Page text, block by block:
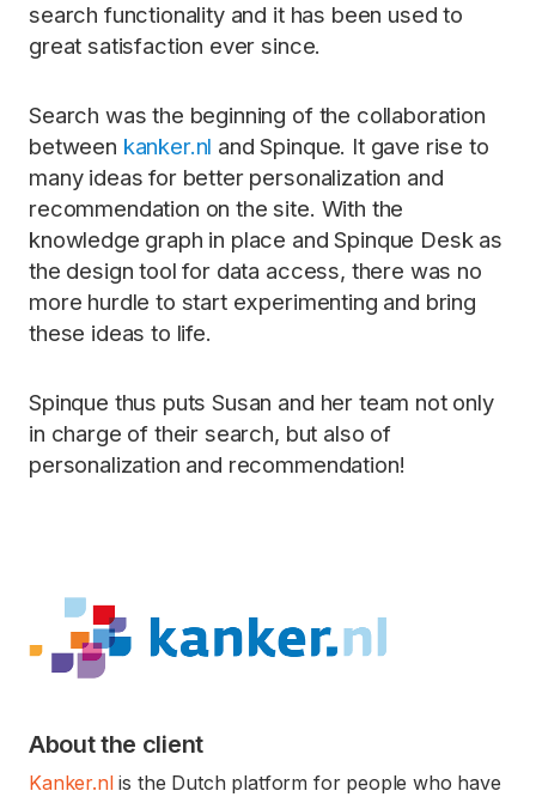
search functionality and it has been used to
great satisfaction ever since.
Search was the beginning of the collaboration
between kanker.nl and Spinque. It gave rise to
many ideas for better personalization and
recommendation on the site. With the
knowledge graph in place and Spinque Desk as
the design tool for data access, there was no
more hurdle to start experimenting and bring
these ideas to life.
Spinque thus puts Susan and her team not only
in charge of their search, but also of
personalization and recommendation!
About the client
Kanker.nlis the Dutch platform for people who have